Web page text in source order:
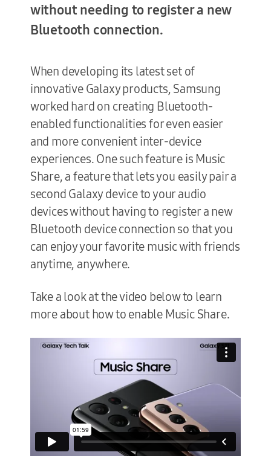
without needing to register a new
Bluetooth connection.
When developing its latest set of
innovative Galaxy products, Samsung
worked hard on creating Bluetooth-
enabled functionalities for even easier
and more convenient inter-device
experiences. One such feature is Music
Share, a feature that lets you easily pair a
second Galaxy device to your audio
devices without having to register a new
Bluetooth device connection so that you
can enjoy your favorite music with friends
anytime, anywhere.
Take a look at the video below to learn
more about how to enable Music Share.